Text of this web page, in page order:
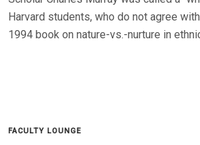
Harvard students, who do not agree
1994 book on nature-vs.-nurture in
FACULTY LOUNGE